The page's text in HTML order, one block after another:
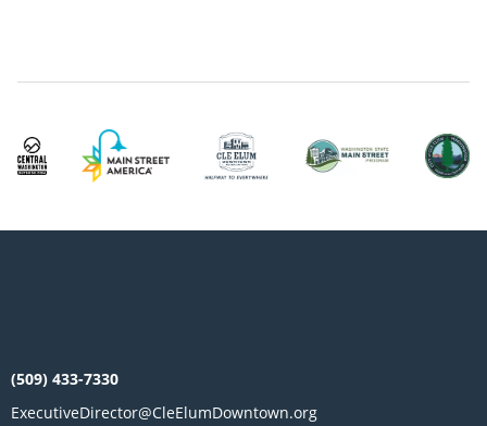
(509) 433-7330
ExecutiveDirector@CleElumDowntown.org